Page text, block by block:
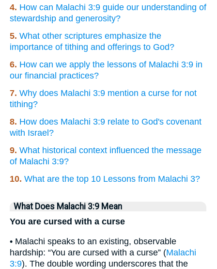
4. How can Malachi 3:9 guide our understanding of
stewardship and generosity?
5. What other scriptures emphasize the
importance of tithing and offerings to God?
6. How can we apply the lessons of Malachi 3:9 in
our financial practices?
7. Why does Malachi 3:9 mention a curse for not
tithing?
8. How does Malachi 3:9 relate to God's covenant
with Israel?
9. What historical context influenced the message
of Malachi 3:9?
10. What are the top 10 Lessons from Malachi 3?
What Does Malachi 3:9 Mean
You are cursed with a curse
• Malachi speaks to an existing, observable
hardship: “You are cursed with a curse” (Malachi
3:9). The double wording underscores that the